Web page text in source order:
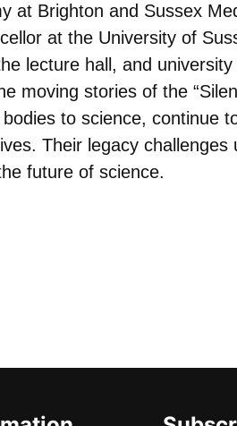
at Brighton and Sussex
at the University of
lecture hall, and
moving stories of the
to science, continue
Their legacy
future of science.